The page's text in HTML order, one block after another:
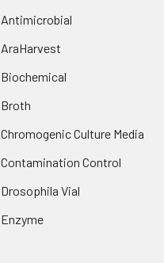
Antimicrobial
AraHarvest
Biochemical
Broth
Chromogenic Culture Media
Contamination Control
Drosophila Vial
Enzyme